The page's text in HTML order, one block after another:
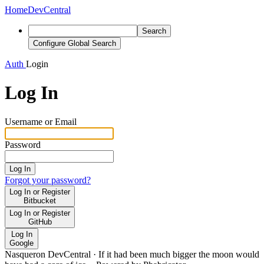
HomeDevCentral
Search
Configure Global Search
Auth Login
Log In
Username or Email
Password
Log In
Forgot your password?
Log In or Register
Bitbucket
Log In or Register
GitHub
Log In
Google
Nasqueron DevCentral · If it had been much bigger the moon would